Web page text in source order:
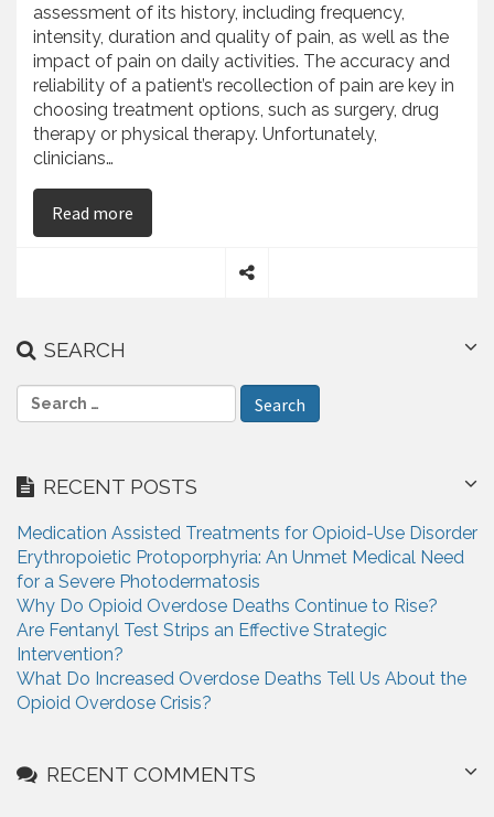
assessment of its history, including frequency,
intensity, duration and quality of pain, as well as the
impact of pain on daily activities. The accuracy and
reliability of a patient’s recollection of pain are key in
choosing treatment options, such as surgery, drug
therapy or physical therapy. Unfortunately,
clinicians…
Read more
e
SEARCH
S
e
c
f
o
r
:
RECENT POSTS
Medication Assisted Treatments for Opioid-Use Disorder
Erythropoietic Protoporphyria: An Unmet Medical Need
for a Severe Photodermatosis
Why Do Opioid Overdose Deaths Continue to Rise?
Are Fentanyl Test Strips an Effective Strategic
Intervention?
What Do Increased Overdose Deaths Tell Us About the
Opioid Overdose Crisis?
RECENT COMMENTS